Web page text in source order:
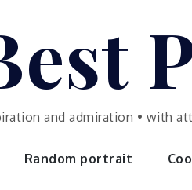
and admiration • with
Random portrait